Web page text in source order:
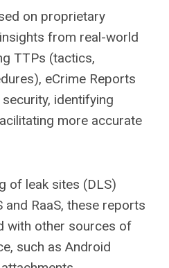
on proprietary
from real-world
TTPs (tactics,
eCrime Reports
identifying
more accurate
of leak sites (DLS)
RaaS, these reports
with other sources of
such as Android